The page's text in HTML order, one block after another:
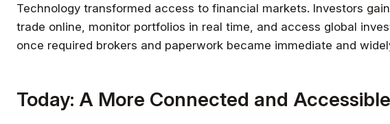
Technology transformed access to financial markets. Investors
trade online, monitor portfolios in real time, and access global
once required brokers and paperwork became immediate and
Today: A More Connected and